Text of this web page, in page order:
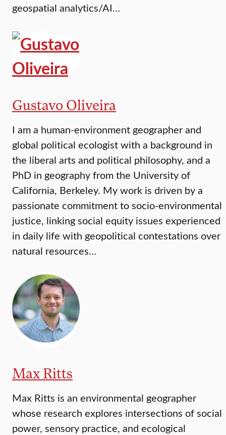
geospatial analytics/AI…
Gustavo Oliveira
I am a human-environment geographer and
global political ecologist with a background in
the liberal arts and political philosophy, and a
PhD in geography from the University of
California, Berkeley. My work is driven by a
passionate commitment to socio-environmental
justice, linking social equity issues experienced
in daily life with geopolitical contestations over
natural resources…
Max Ritts
Max Ritts is an environmental geographer
whose research explores intersections of social
power, sensory practice, and ecological